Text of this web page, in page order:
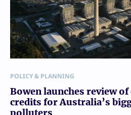
POLICY & PLANNING
Bowen launches review
credits for Australia’s
polluters